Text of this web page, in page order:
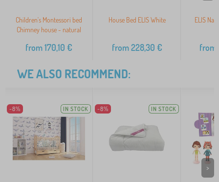
Children's Montessori bed
Chimney house - natural
from170,10 €
House Bed ELIS White
from228,30 €
ELIS
from
WE ALSO RECOMMEND:
-8% IN STOCK -8% IN STOCK
>